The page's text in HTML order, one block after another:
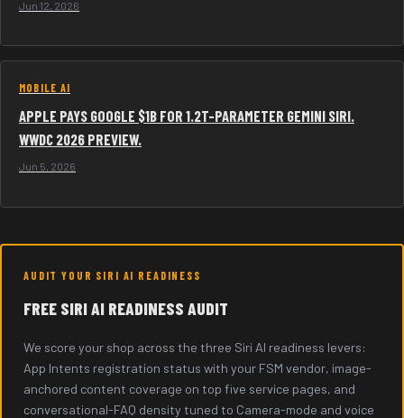
Jun 12, 2026
MOBILE AI
APPLE PAYS GOOGLE $1B FOR 1.2T-PARAMETER GEMINI SIRI.
WWDC 2026 PREVIEW.
Jun 5, 2026
AUDIT YOUR SIRI AI READINESS
FREE SIRI AI READINESS AUDIT
We score your shop across the three Siri AI readiness levers:
App Intents registration status with your FSM vendor, image-
anchored content coverage on top five service pages, and
conversational-FAQ density tuned to Camera-mode and voice